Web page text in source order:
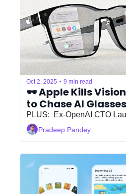
Oct 2, 2025 • 9 min read
🕶️ Apple Kills
to Chase AI Glasses
PLUS:  Ex-OpenAI CTO
Pradeep Pandey